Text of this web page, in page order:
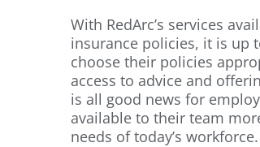
With RedArc’s services
insurance policies, it is up
choose their policies
access to advice and
is all good news for
available to their team
needs of today’s workforce.